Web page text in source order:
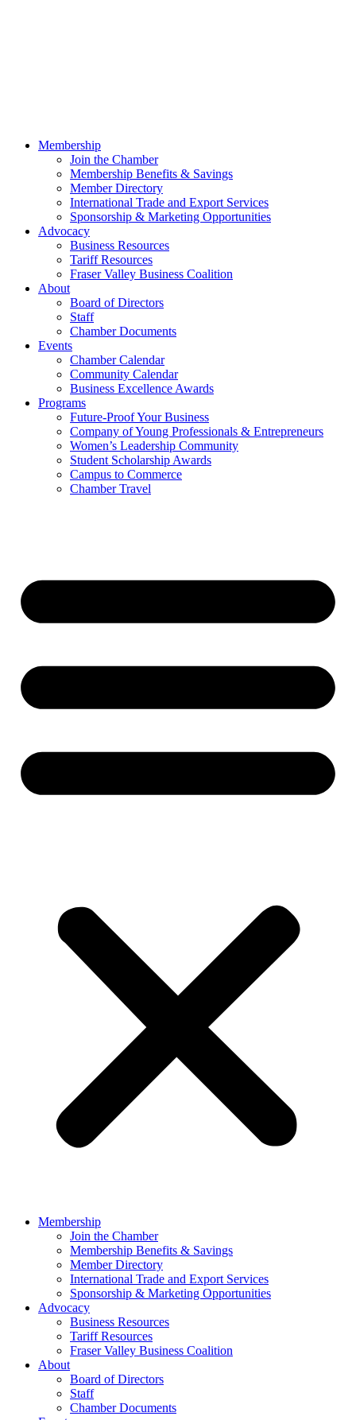
Membership
Join the Chamber
Membership Benefits & Savings
Member Directory
International Trade and Export Services
Sponsorship & Marketing Opportunities
Advocacy
Business Resources
Tariff Resources
Fraser Valley Business Coalition
About
Board of Directors
Staff
Chamber Documents
Events
Chamber Calendar
Community Calendar
Business Excellence Awards
Programs
Future-Proof Your Business
Company of Young Professionals & Entrepreneurs
Women’s Leadership Community
Student Scholarship Awards
Campus to Commerce
Chamber Travel
Membership
Join the Chamber
Membership Benefits & Savings
Member Directory
International Trade and Export Services
Sponsorship & Marketing Opportunities
Advocacy
Business Resources
Tariff Resources
Fraser Valley Business Coalition
About
Board of Directors
Staff
Chamber Documents